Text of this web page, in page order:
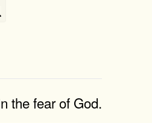
the fear of God.